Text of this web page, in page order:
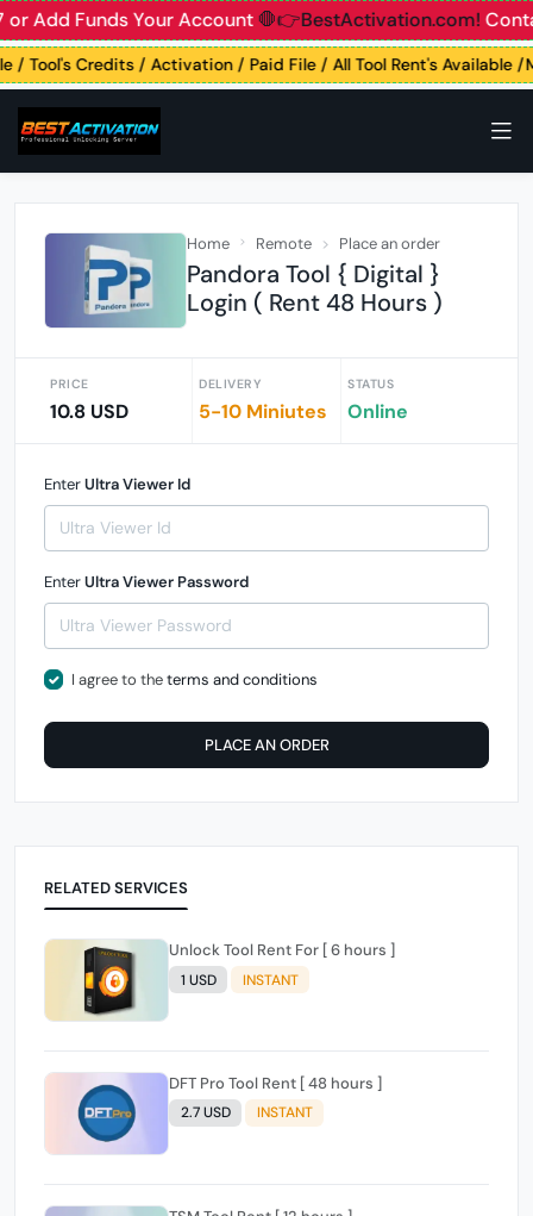
Add Funds Your Account🛑👉BestActivation.com!
/ Tool's Credits / Activation / Paid File / All Tool Rent's Available
Home Remote Place an order
Pandora Tool { Digital }
Login ( Rent 48 Hours )
PRICE
10.8 USD
DELIVERY
5-10 Miniutes
STATUS
Online
EnterUltra Viewer Id
EnterUltra Viewer Password
I agree to theterms and conditions
PLACE AN ORDER
RELATED SERVICES
Unlock Tool Rent For [ 6 hours ]
1 USD INSTANT
DFT Pro Tool Rent [ 48 hours ]
2.7 USD INSTANT